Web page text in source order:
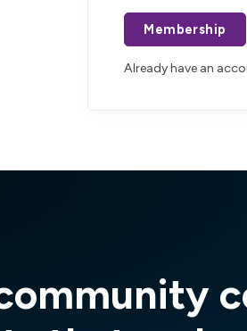
Membership
Already have an